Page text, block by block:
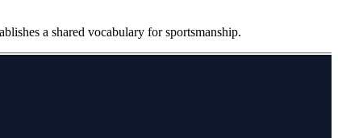
a shared vocabulary for sportsmanship.